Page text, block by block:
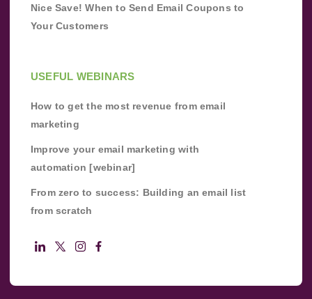
Nice Save! When to Send Email Coupons to
Your Customers
USEFUL WEBINARS
How to get the most revenue from email
marketing
Improve your email marketing with
automation [webinar]
From zero to success: Building an email list
from scratch